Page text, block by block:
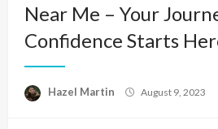
Near Me – Your
Confidence Starts
Hazel Martin
Posted
August 9, 2023